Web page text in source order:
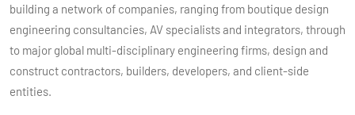
building a network of companies, ranging from boutique design
engineering consultancies, AV specialists and integrators, through
to major global multi-disciplinary engineering firms, design and
construct contractors, builders, developers, and client-side
entities.